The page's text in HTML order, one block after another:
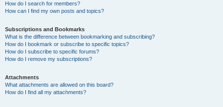
How do I search for members?
How can I find my own posts and topics?
Subscriptions and Bookmarks
What is the difference between bookmarking and subscribing?
How do I bookmark or subscribe to specific topics?
How do I subscribe to specific forums?
How do I remove my subscriptions?
Attachments
What attachments are allowed on this board?
How do I find all my attachments?